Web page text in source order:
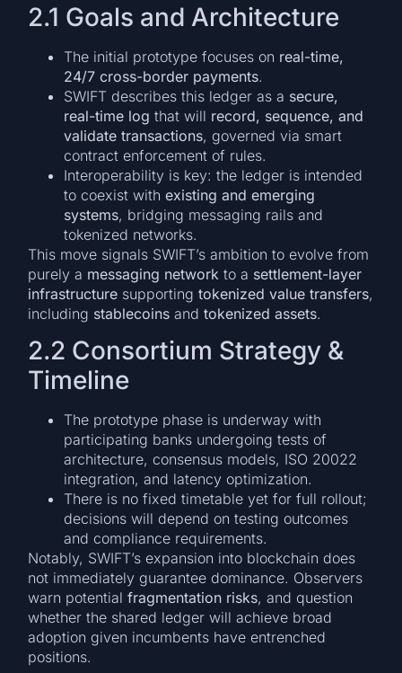
2.1 Goals and Architecture
The initial prototype focuses on real-time,
24/7 cross-border payments.
SWIFT describes this ledger as a secure,
real-time log that will record, sequence, and
validate transactions, governed via smart
contract enforcement of rules.
Interoperability is key: the ledger is intended
to coexist withexisting and emerging
systems, bridging messaging rails and
tokenized networks.
This move signals SWIFT’s ambition to evolve from
purely a messaging network to a settlement-layer
infrastructure supportingtokenized value transfers,
including stablecoins andtokenized assets.
2.2 Consortium Strategy &
Timeline
The prototype phase is underway with
participating banks undergoing tests of
architecture, consensus models, ISO 20022
integration, and latency optimization.
There is no fixed timetable yet for full rollout;
decisions will depend on testing outcomes
and compliance requirements.
Notably, SWIFT’s expansion into blockchain does
not immediately guarantee dominance. Observers
warn potentialfragmentation risks, and question
whether the shared ledger will achieve broad
adoption given incumbents have entrenched
positions.